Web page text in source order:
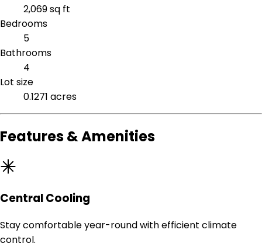
2,069 sq ft
Bedrooms
5
Bathrooms
4
Lot size
0.1271 acres
Features & Amenities
Central Cooling
Stay comfortable year-round with efficient climate
control.